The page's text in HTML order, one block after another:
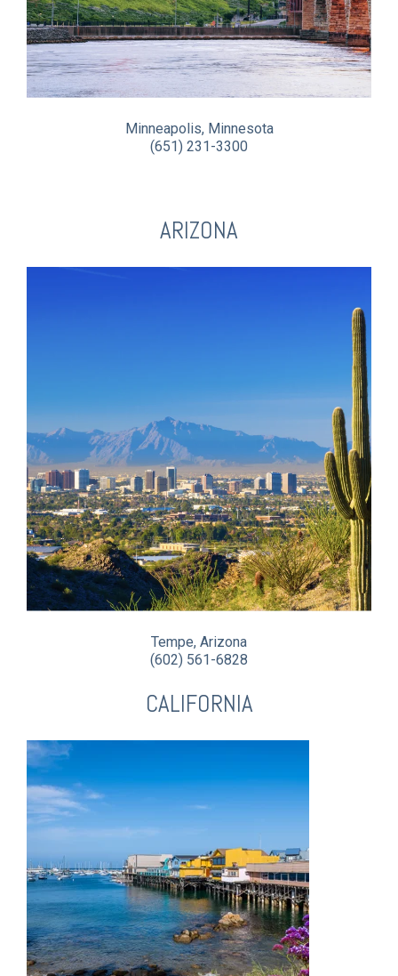
Minneapolis, Minnesota
(651) 231-3300
ARIZONA
Tempe, Arizona
(602) 561-6828
CALIFORNIA